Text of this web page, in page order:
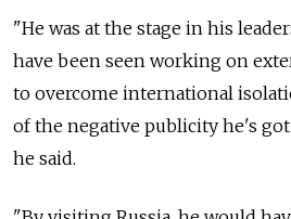
"He was at the stage in his
have been seen working on
to overcome international
of the negative publicity he's
he said.